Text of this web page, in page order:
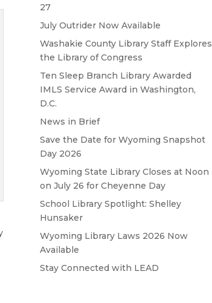
27
July Outrider Now Available
Washakie County Library Staff Explores
the Library of Congress
Ten Sleep Branch Library Awarded
IMLS Service Award in Washington,
D.C.
News in Brief
Save the Date for Wyoming Snapshot
Day 2026
Wyoming State Library Closes at Noon
on July 26 for Cheyenne Day
School Library Spotlight: Shelley
Hunsaker
Wyoming Library Laws 2026 Now
Available
Stay Connected with LEAD